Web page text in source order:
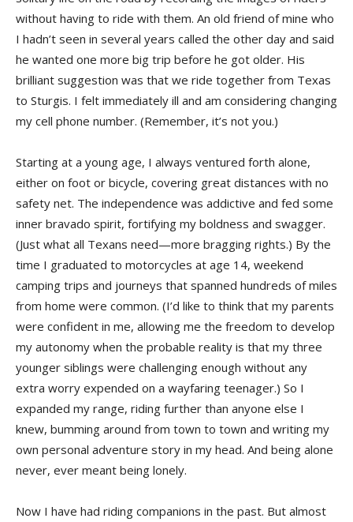
without having to ride with them. An old friend of mine who
I hadn’t seen in several years called the other day and said
he wanted one more big trip before he got older. His
brilliant suggestion was that we ride together from Texas
to Sturgis. I felt immediately ill and am considering changing
my cell phone number. (Remember, it’s not you.)
Starting at a young age, I always ventured forth alone,
either on foot or bicycle, covering great distances with no
safety net. The independence was addictive and fed some
inner bravado spirit, fortifying my boldness and swagger.
(Just what all Texans need—more bragging rights.) By the
time I graduated to motorcycles at age 14, weekend
camping trips and journeys that spanned hundreds of miles
from home were common. (I’d like to think that my parents
were confident in me, allowing me the freedom to develop
my autonomy when the probable reality is that my three
younger siblings were challenging enough without any
extra worry expended on a wayfaring teenager.) So I
expanded my range, riding further than anyone else I
knew, bumming around from town to town and writing my
own personal adventure story in my head. And being alone
never, ever meant being lonely.
Now I have had riding companions in the past. But almost